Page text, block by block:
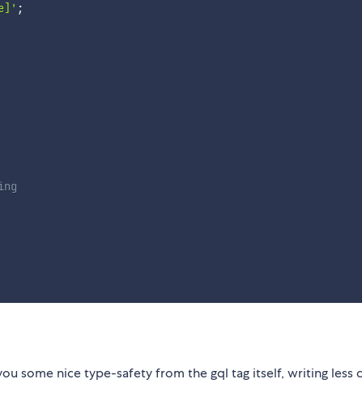
;
some nice type-safety from the gql tag itself, writing less